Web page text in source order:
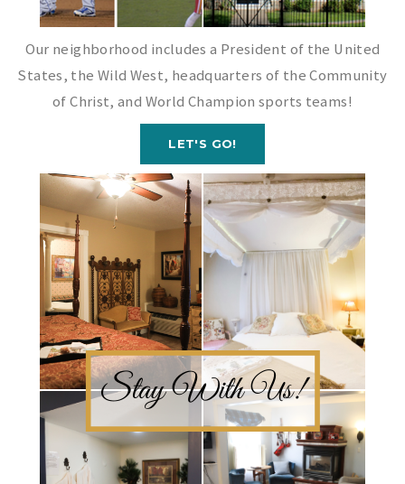
Our neighborhood includes a President of the United
States, the Wild West, headquarters of the Community
of Christ, and World Champion sports teams!
LET'S GO!